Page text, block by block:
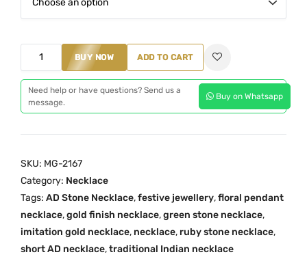
i
a
₹
5
0
:
9
9
.
0
D
e
N
e
c
k
l
BUY NOW ADD TO CART
Need help or have questions? Send us a
message.
Buy on Whatsapp
SKU: MG-2167
Category: Necklace
Tags: AD Stone Necklace,festive jewellery,floral pendant
necklace,gold finish necklace,green stone necklace,
imitation gold necklace, necklace, ruby stone necklace,
short AD necklace,traditional Indian necklace